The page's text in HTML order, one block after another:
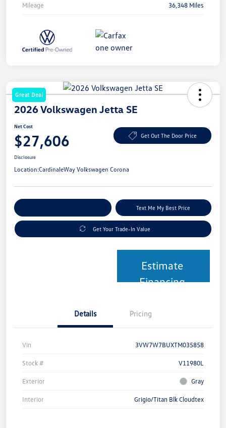
Mileage 36,348 Miles
Great Deal
2026 Volkswagen Jetta SE
Net Cost
$27,606 Get Out The Door Price
Disclosure
Location:CardinaleWay Volkswagen Corona
Text Me My Best Price
Get Your Trade-In Value
Estimate
Financing
Details Pricing
Vin 3VW7W7BUXTM035858
Stock # V11980L
Exterior Gray
Interior Grigio/Titan Blk Cloudtex